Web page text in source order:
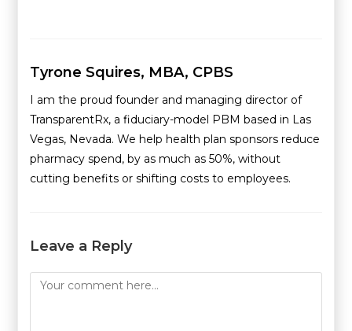
Tyrone Squires, MBA, CPBS
I am the proud founder and managing director of
TransparentRx, a fiduciary-model PBM based in Las
Vegas, Nevada. We help health plan sponsors reduce
pharmacy spend, by as much as 50%, without
cutting benefits or shifting costs to employees.
Leave a Reply